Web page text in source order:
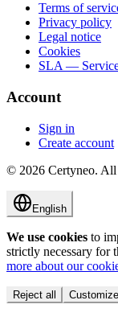
Terms of
Privacy policy
Legal notice
Cookies
SLA —
Account
Sign in
Create account
© 2026 Certyneo. All
English
We use cookies to
strictly necessary for
more about our
Reject all Customize